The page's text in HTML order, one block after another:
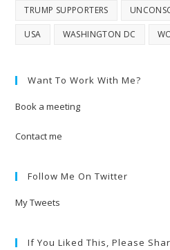
TRUMP SUPPORTERS
USA WASHINGTON DC
Want To Work With Me?
Book a meeting
Contact me
Follow Me On Twitter
My Tweets
If You Liked This, Please